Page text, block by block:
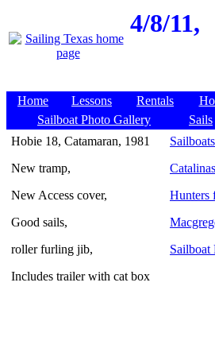
4/8/11,
Home Lessons Rentals
Sailboat Photo Gallery
Sails
Hobie 18, Catamaran, 1981
New tramp,
New Access cover,
Good sails,
roller furling jib,
Includes trailer with cat box
Hunters
Sailboat